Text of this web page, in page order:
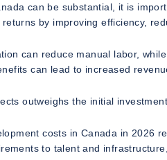
can be substantial, it is
by improving efficiency,
can reduce manual labor,
can lead to increased
outweighs the initial
costs in Canada in 2026
to talent and